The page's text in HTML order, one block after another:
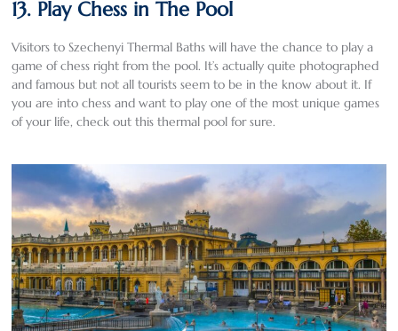
13. Play Chess in The Pool
Visitors to Szechenyi Thermal Baths will have the chance to play a
game of chess right from the pool. It’s actually quite photographed
and famous but not all tourists seem to be in the know about it. If
you are into chess and want to play one of the most unique games
of your life, check out this thermal pool for sure.